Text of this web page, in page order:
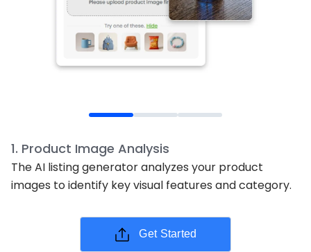
1. Product Image Analysis
The AI listing generator analyzes your product
images to identify key visual features and category.
Get Started